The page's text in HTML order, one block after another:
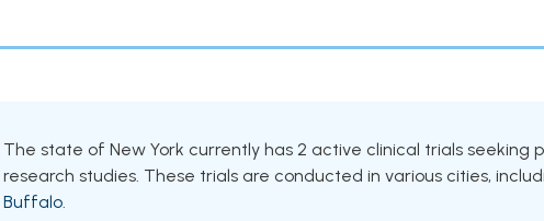
The state of New York currently has 2 active clinical trials seeking
research studies. These trials are conducted in various cities,
Buffalo.